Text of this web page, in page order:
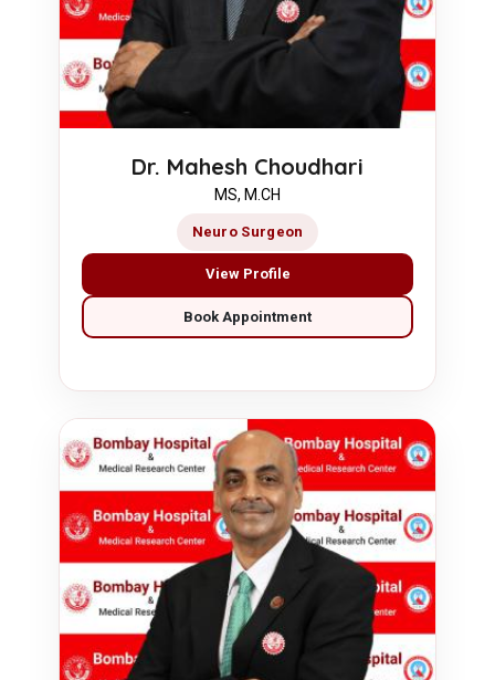
Dr. Mahesh Choudhari
MS, M.CH
Neuro Surgeon
View Profile
Book Appointment